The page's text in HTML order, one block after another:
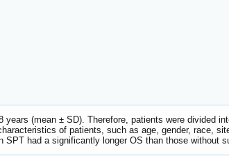
(mean ± SD). Therefore, patients were divided
of patients, such as age, gender, race,
had a significantly longer OS than those without